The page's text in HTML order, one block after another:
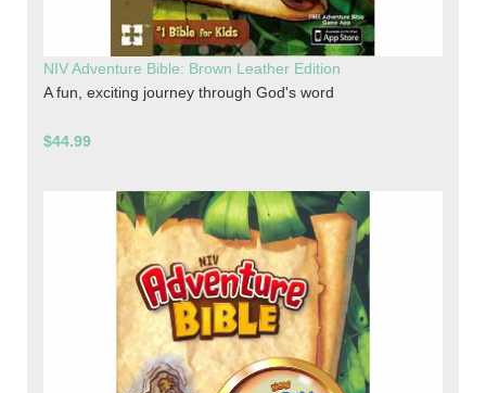
NIV Adventure Bible: Brown Leather Edition
A fun, exciting journey through God's word
$44.99